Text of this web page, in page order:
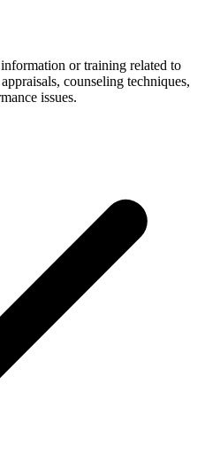
or training related to
counseling techniques,
issues.